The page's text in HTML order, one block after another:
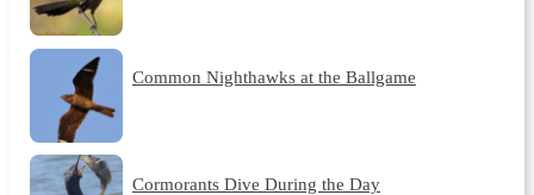
Common Nighthawks at the Ballgame
Cormorants Dive During the Day